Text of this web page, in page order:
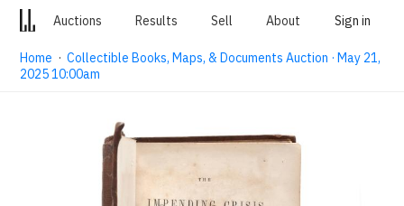
Auctions Results Sell About Sign in
Home ·Collectible Books, Maps, & Documents Auction · May 21,
2025 10:00am